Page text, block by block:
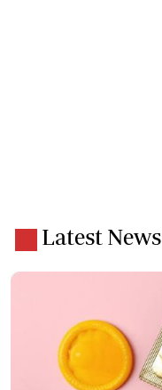
Latest News